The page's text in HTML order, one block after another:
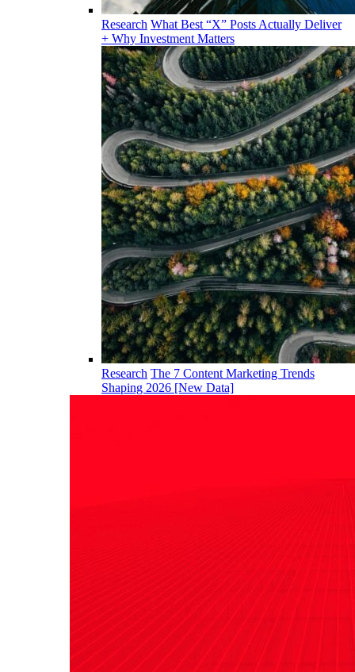
Research What Best “X” Posts Actually Deliver
+ Why Investment Matters
Research The 7 Content Marketing Trends
Shaping 2026 [New Data]